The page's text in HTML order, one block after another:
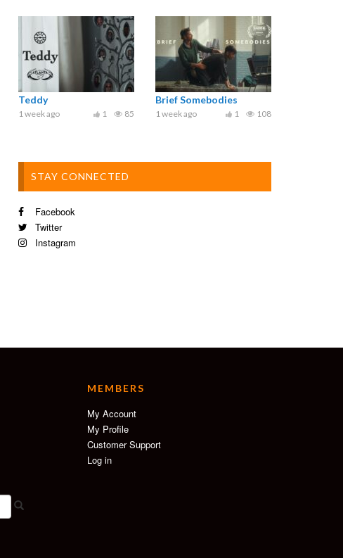
Teddy
1 week ago 85
1
Brief Somebodies
1 week ago 108
1
STAY CONNECTED
Facebook
Twitter
Instagram
MEMBERS
My Account
My Profile
Customer Support
Log in